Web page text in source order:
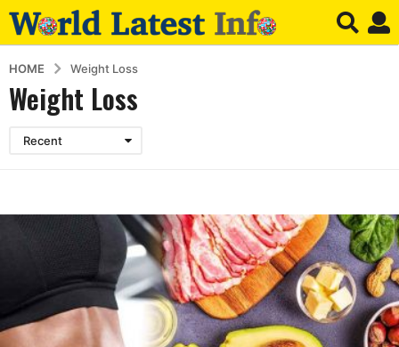
HOME Weight Loss
Weight Loss
Recent